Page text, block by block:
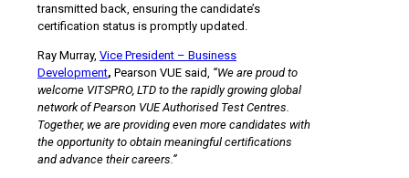
transmitted back, ensuring the candidate’s
certification status is promptly updated.
Ray Murray, Vice President – Business
Development, Pearson VUE said, “We are proud to
welcome VITSPRO, LTD to the rapidly growing global
network of Pearson VUE Authorised Test Centres.
Together, we are providing even more candidates with
the opportunity to obtain meaningful certifications
and advance their careers.”